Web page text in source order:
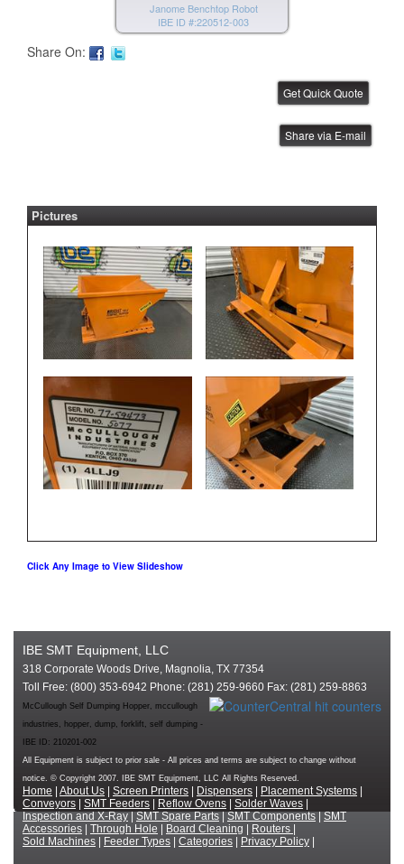
Janome Benchtop Robot
IBE ID #:220512-003
Janome Benchtop Robot
IBE ID #:220512-005
Share On:
Share via E-mail
Pictures
Click Any Image to View Slideshow
IBE SMT Equipment, LLC
318 Corporate Woods Drive, Magnolia, TX 77354
Toll Free: (800) 353-6942 Phone: (281) 259-9660 Fax: (281) 259-8863
McCullough Self Dumping Hopper, mccullough
industries, hopper, dump, forklift, self dumping -
IBE ID: 210201-002
All Equipment is subject to prior sale - All prices and terms are subject to change without
notice. © Copyright 2007. IBE SMT Equipment, LLC All Rights Reserved.
Home About Us Screen Printers Dispensers Placement Systems
Conveyors
SMT Feeders Reflow Ovens Solder Waves
Inspection and X-Ray
SMT Spare Parts SMT Components
SMT
Accessories
Through Hole Board Cleaning Routers
Sold Machines
Feeder Types Categories Privacy Policy